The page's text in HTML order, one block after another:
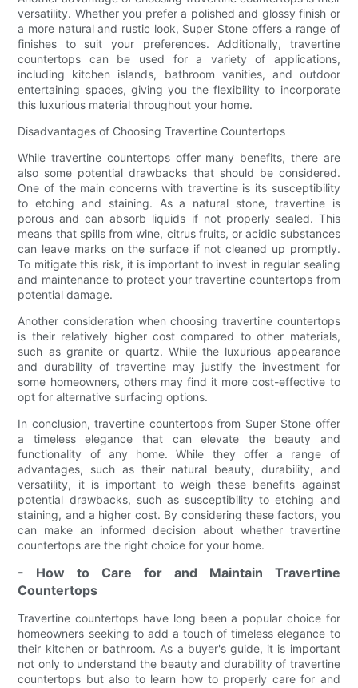
versatility. Whether you prefer a polished and glossy finish or
a more natural and rustic look, Super Stone offers a range of
finishes to suit your preferences. Additionally, travertine
countertops can be used for a variety of applications,
including kitchen islands, bathroom vanities, and outdoor
entertaining spaces, giving you the flexibility to incorporate
this luxurious material throughout your home.
Disadvantages of Choosing Travertine Countertops
While travertine countertops offer many benefits, there are
also some potential drawbacks that should be considered.
One of the main concerns with travertine is its susceptibility
to etching and staining. As a natural stone, travertine is
porous and can absorb liquids if not properly sealed. This
means that spills from wine, citrus fruits, or acidic substances
can leave marks on the surface if not cleaned up promptly.
To mitigate this risk, it is important to invest in regular sealing
and maintenance to protect your travertine countertops from
potential damage.
Another consideration when choosing travertine countertops
is their relatively higher cost compared to other materials,
such as granite or quartz. While the luxurious appearance
and durability of travertine may justify the investment for
some homeowners, others may find it more cost-effective to
opt for alternative surfacing options.
In conclusion, travertine countertops from Super Stone offer
a timeless elegance that can elevate the beauty and
functionality of any home. While they offer a range of
advantages, such as their natural beauty, durability, and
versatility, it is important to weigh these benefits against
potential drawbacks, such as susceptibility to etching and
staining, and a higher cost. By considering these factors, you
can make an informed decision about whether travertine
countertops are the right choice for your home.
- How to Care for and Maintain Travertine
Countertops
Travertine countertops have long been a popular choice for
homeowners seeking to add a touch of timeless elegance to
their kitchen or bathroom. As a buyer's guide, it is important
not only to understand the beauty and durability of travertine
countertops but also to learn how to properly care for and